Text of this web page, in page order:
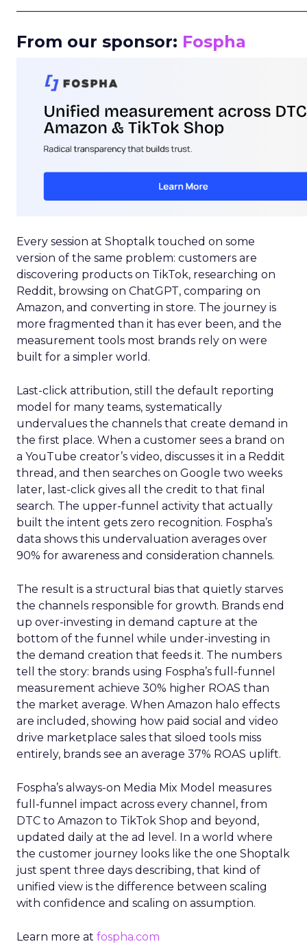
From our sponsor: Fospha
Every session at Shoptalk touched on some
version of the same problem: customers are
discovering products on TikTok, researching on
Reddit, browsing on ChatGPT, comparing on
Amazon, and converting in store. The journey is
more fragmented than it has ever been, and the
measurement tools most brands rely on were
built for a simpler world.
Last-click attribution, still the default reporting
model for many teams, systematically
undervalues the channels that create demand in
the first place. When a customer sees a brand on
a YouTube creator’s video, discusses it in a Reddit
thread, and then searches on Google two weeks
later, last-click gives all the credit to that final
search. The upper-funnel activity that actually
built the intent gets zero recognition. Fospha’s
data shows this undervaluation averages over
90% for awareness and consideration channels.
The result is a structural bias that quietly starves
the channels responsible for growth. Brands end
up over-investing in demand capture at the
bottom of the funnel while under-investing in
the demand creation that feeds it. The numbers
tell the story: brands using Fospha’s full-funnel
measurement achieve 30% higher ROAS than
the market average. When Amazon halo effects
are included, showing how paid social and video
drive marketplace sales that siloed tools miss
entirely, brands see an average 37% ROAS uplift.
Fospha’s always-on Media Mix Model measures
full-funnel impact across every channel, from
DTC to Amazon to TikTok Shop and beyond,
updated daily at the ad level. In a world where
the customer journey looks like the one Shoptalk
just spent three days describing, that kind of
unified view is the difference between scaling
with confidence and scaling on assumption.
Learn more at fospha.com